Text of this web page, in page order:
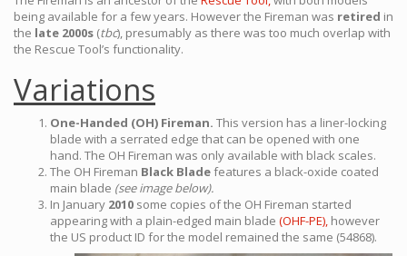
being available for a few years. However the Fireman was retired in
the late 2000s (tbc), presumably as there was too much overlap with
the Rescue Tool’s functionality.
Variations
One-Handed (OH) Fireman. This version has a liner-locking
blade with a serrated edge that can be opened with one
hand. The OH Fireman was only available with black scales.
The OH Fireman Black Bladefeatures a black-oxide coated
main blade (see image below).
In January 2010 some copies of the OH Fireman started
appearing with a plain-edged main blade (OHF-PE), however
the US product ID for the model remained the same (54868).